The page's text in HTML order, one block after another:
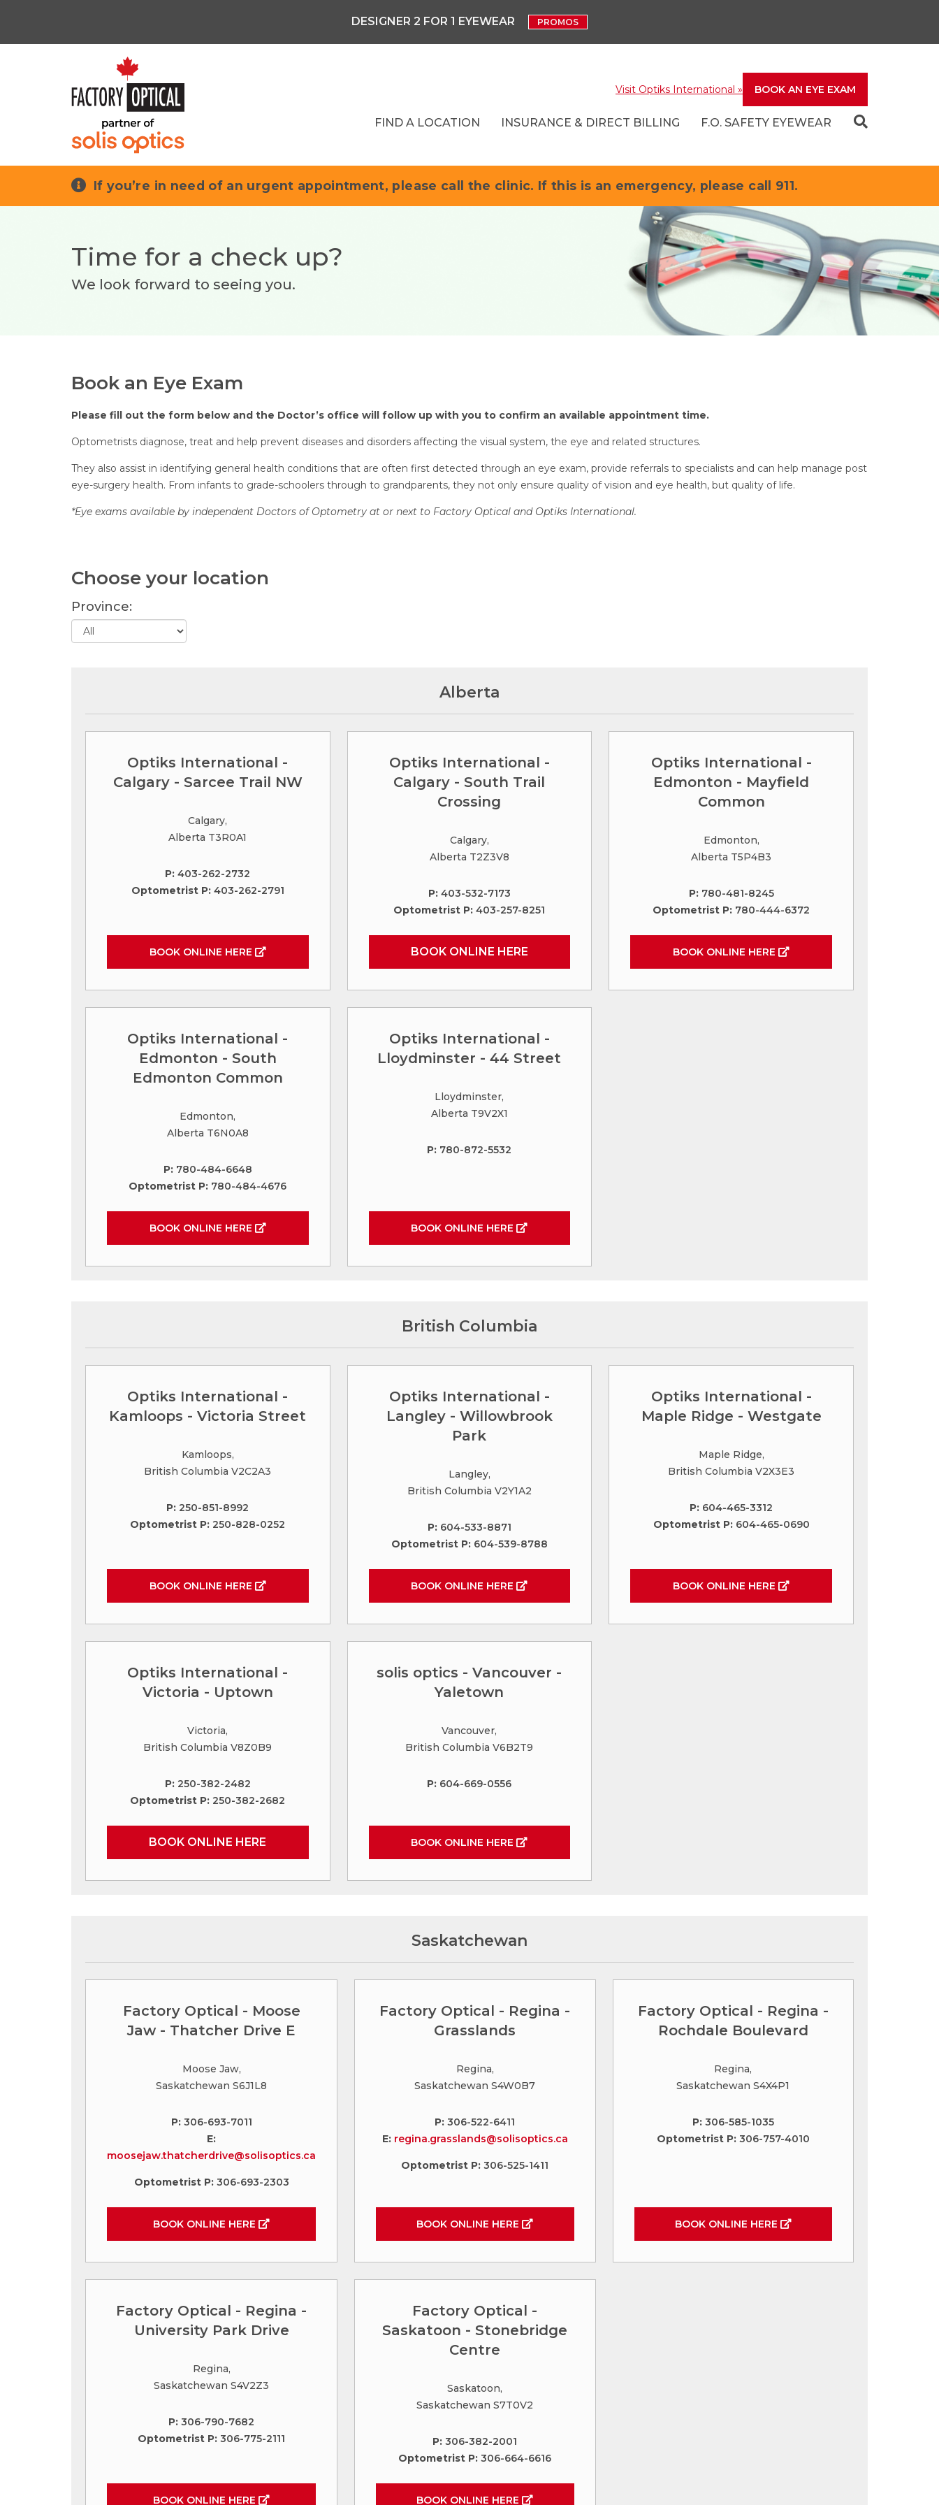
DESIGNER 2 FOR 1 EYEWEAR PROMOS
Visit Optiks International » BOOK AN EYE EXAM
FIND A LOCATION INSURANCE & DIRECT BILLING F.O. SAFETY EYEWEAR
If you’re in need of an urgent appointment, please call the clinic. If this is an emergency, please call 911.
Time for a check up?
We look forward to seeing you.
Book an Eye Exam
Please fill out the form below and the Doctor’s office will follow up with you to confirm an available appointment time.
Optometrists diagnose, treat and help prevent diseases and disorders affecting the visual system, the eye and related structures.
They also assist in identifying general health conditions that are often first detected through an eye exam, provide referrals to specialists and can help manage post
eye-surgery health. From infants to grade-schoolers through to grandparents, they not only ensure quality of vision and eye health, but quality of life.
*Eye exams available by independent Doctors of Optometry at or next to Factory Optical and Optiks International.
Choose your location
Province:
Alberta
Optiks International -
Calgary - Sarcee Trail NW
Calgary,
Alberta T3R0A1
P: 403-262-2732
Optometrist P: 403-262-2791
BOOK ONLINE HERE
Optiks International -
Calgary - South Trail
Crossing
Calgary,
Alberta T2Z3V8
P: 403-532-7173
Optometrist P: 403-257-8251
BOOK ONLINE HERE
Optiks International -
Edmonton - Mayfield
Common
Edmonton,
Alberta T5P4B3
P: 780-481-8245
Optometrist P: 780-444-6372
BOOK ONLINE HERE
Optiks International -
Edmonton - South
Edmonton Common
Edmonton,
Alberta T6N0A8
P: 780-484-6648
Optometrist P: 780-484-4676
BOOK ONLINE HERE
Optiks International -
Lloydminster - 44 Street
Lloydminster,
Alberta T9V2X1
P: 780-872-5532
BOOK ONLINE HERE
British Columbia
Optiks International -
Kamloops - Victoria Street
Kamloops,
British Columbia V2C2A3
P: 250-851-8992
Optometrist P: 250-828-0252
BOOK ONLINE HERE
Optiks International -
Langley - Willowbrook
Park
Langley,
British Columbia V2Y1A2
P: 604-533-8871
Optometrist P: 604-539-8788
BOOK ONLINE HERE
Optiks International -
Maple Ridge - Westgate
Maple Ridge,
British Columbia V2X3E3
P: 604-465-3312
Optometrist P: 604-465-0690
BOOK ONLINE HERE
Optiks International -
Victoria - Uptown
Victoria,
British Columbia V8Z0B9
P: 250-382-2482
Optometrist P: 250-382-2682
BOOK ONLINE HERE
solis optics - Vancouver -
Yaletown
Vancouver,
British Columbia V6B2T9
P: 604-669-0556
BOOK ONLINE HERE
Saskatchewan
Factory Optical - Moose
Jaw - Thatcher Drive E
Moose Jaw,
Saskatchewan S6J1L8
P: 306-693-7011
E:
moosejaw.thatcherdrive@solisoptics.ca
Optometrist P: 306-693-2303
BOOK ONLINE HERE
Factory Optical - Regina -
Grasslands
Regina,
Saskatchewan S4W0B7
P: 306-522-6411
E: regina.grasslands@solisoptics.ca
Optometrist P: 306-525-1411
BOOK ONLINE HERE
Factory Optical - Regina -
Rochdale Boulevard
Regina,
Saskatchewan S4X4P1
P: 306-585-1035
Optometrist P: 306-757-4010
BOOK ONLINE HERE
Factory Optical - Regina -
University Park Drive
Regina,
Saskatchewan S4V2Z3
P: 306-790-7682
Optometrist P: 306-775-2111
BOOK ONLINE HERE
Factory Optical -
Saskatoon - Stonebridge
Centre
Saskatoon,
Saskatchewan S7T0V2
P: 306-382-2001
Optometrist P: 306-664-6616
BOOK ONLINE HERE